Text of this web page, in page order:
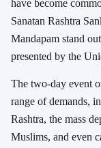
have become
Sanatan Rashtra
Mandapam stand
presented by the
The two-day event
range of demands,
Rashtra, the mass
Muslims, and even